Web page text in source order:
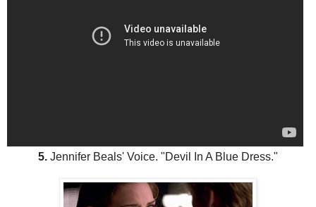
5. Jennifer Beals' Voice. "Devil In A Blue Dress."